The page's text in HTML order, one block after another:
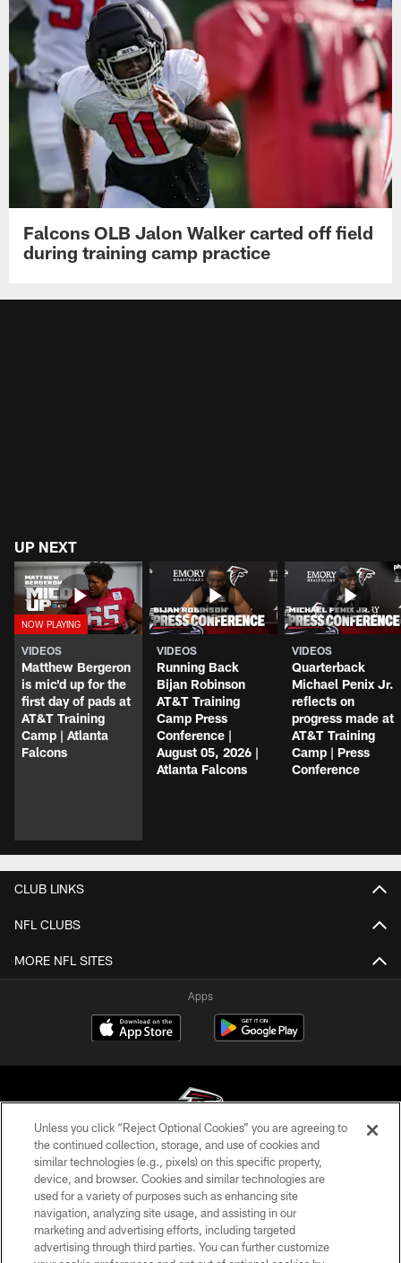
Falcons OLB Jalon Walker carted off field
during training camp practice
UP NEXT
VIDEOS
Matthew Bergeron
is mic'd up for the
first day of pads at
AT&T Training
Camp | Atlanta
Falcons
VIDEOS
Running Back
Bijan Robinson
AT&T Training
Camp Press
Conference |
August 05, 2026 |
Atlanta Falcons
VIDEOS
Quarterback
Michael Penix Jr.
reflects on
progress made at
AT&T Training
Camp | Press
Conference
CLUB LINKS
NFL CLUBS
MORE NFL SITES
Apps
© Atlanta Falcons Football Club - 2026
PRIVACY POLICY
EMPLOYMENT
FAQ
Unless you click “Reject Optional Cookies” you are agreeing to
the continued collection, storage, and use of cookies and
similar technologies (e.g., pixels) on this specific property,
device, and browser. Cookies and similar technologies are
used for a variety of purposes such as enhancing site
navigation, analyzing site usage, and assisting in our
marketing and advertising efforts, including targeted
advertising through third parties. You can further customize